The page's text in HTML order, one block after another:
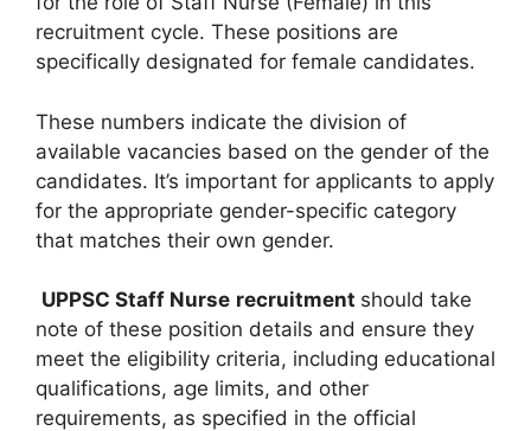
recruitment cycle. These positions are
specifically designated for female candidates.
These numbers indicate the division of
available vacancies based on the gender of the
candidates. It’s important for applicants to apply
for the appropriate gender-specific category
that matches their own gender.
UPPSC Staff Nurse recruitment should take
note of these position details and ensure they
meet the eligibility criteria, including educational
qualifications, age limits, and other
requirements, as specified in the official